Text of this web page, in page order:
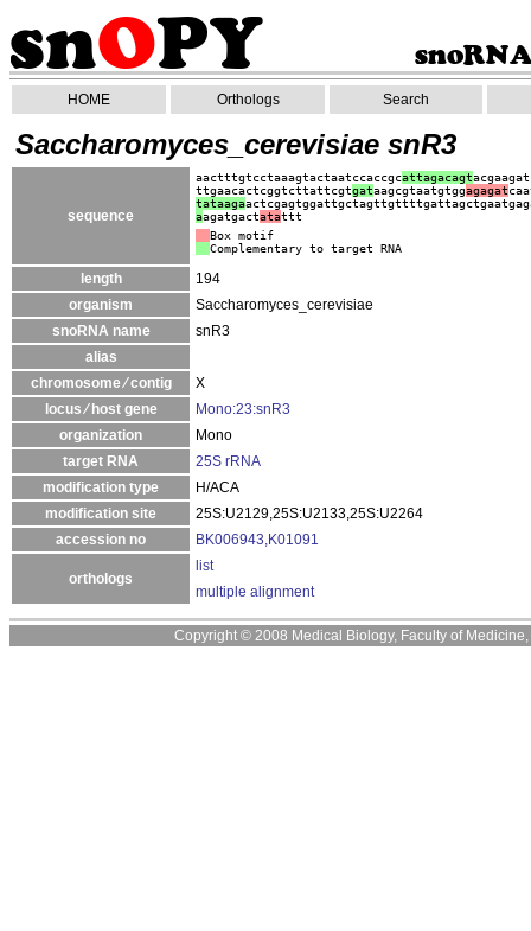
HOME Orthologs Search
Saccharomyces_cerevisiae snR3
sequence
aactttgtcctaaagtactaatccaccgcattagacagt
ttgaacactcggtcttattcgtgataagcgtaatgtggagagat
tataaga
aagatgactatattt
Box motif
Complementary to target RNA
length
194
organism
Saccharomyces_cerevisiae
snoRNA name
snR3
alias
chromosome ⁄ contig
X
locus ⁄ host gene
Mono:23:snR3
organization
Mono
target RNA
25S rRNA
modification type
H/ACA
modification site
25S:U2129,25S:U2133,25S:U2264
accession no
BK006943,K01091
orthologs
list
multiple alignment
Copyright © 2008 Medical Biology, Faculty of